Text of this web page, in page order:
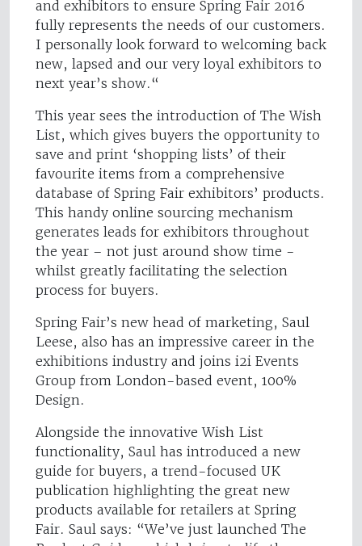
and exhibitors to ensure Spring Fair 2016
fully represents the needs of our customers.
I personally look forward to welcoming back
new, lapsed and our very loyal exhibitors to
next year’s show.“
This year sees the introduction of The Wish
List, which gives buyers the opportunity to
save and print ‘shopping lists’ of their
favourite items from a comprehensive
database of Spring Fair exhibitors’ products.
This handy online sourcing mechanism
generates leads for exhibitors throughout
the year – not just around show time -
whilst greatly facilitating the selection
process for buyers.
Spring Fair’s new head of marketing, Saul
Leese, also has an impressive career in the
exhibitions industry and joins i2i Events
Group from London-based event, 100%
Design.
Alongside the innovative Wish List
functionality, Saul has introduced a new
guide for buyers, a trend-focused UK
publication highlighting the great new
products available for retailers at Spring
Fair. Saul says: “We’ve just launched The